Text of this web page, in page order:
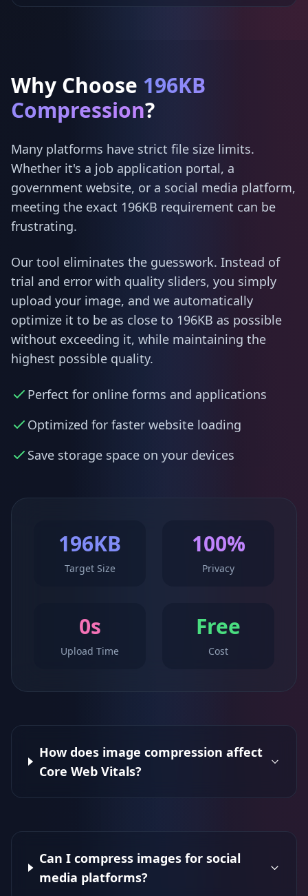
Why Choose 196KB
Compression?
Many platforms have strict file size limits.
Whether it's a job application portal, a
government website, or a social media platform,
meeting the exact 196KB requirement can be
frustrating.
Our tool eliminates the guesswork. Instead of
trial and error with quality sliders, you simply
upload your image, and we automatically
optimize it to be as close to 196KB as possible
without exceeding it, while maintaining the
highest possible quality.
Perfect for online forms and applications
Optimized for faster website loading
Save storage space on your devices
196KB
Target Size
100%
Privacy
0s
Upload Time
Free
Cost
How does image compression affect
Core Web Vitals?
Can I compress images for social
media platforms?